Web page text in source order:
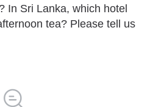
In Sri Lanka, which hotel
tea? Please tell us